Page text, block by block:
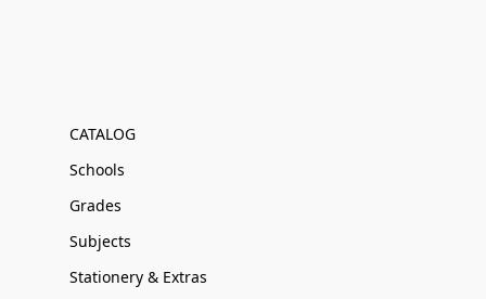
CATALOG
Schools
Grades
Subjects
Stationery & Extras